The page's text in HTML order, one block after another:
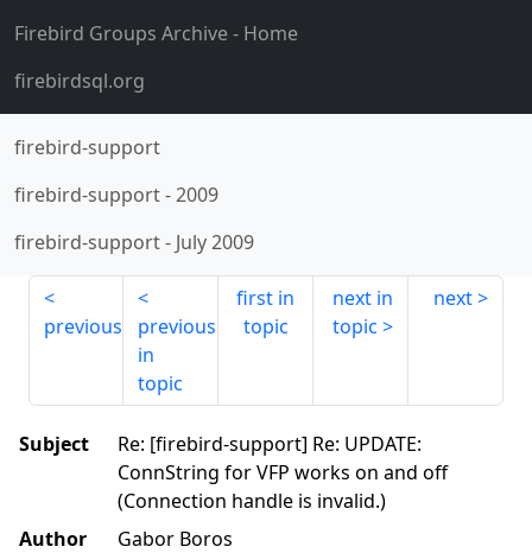
Firebird Groups Archive- Home
firebirdsql.org
firebird-support
firebird-support-2009
firebird-support- July 2009
previous
previous
in
topic
first in
topic
next in
topic
next
Subject
Re: [firebird-support] Re: UPDATE:
ConnString for VFP works on and off
(Connection handle is invalid.)
Author
Gabor Boros